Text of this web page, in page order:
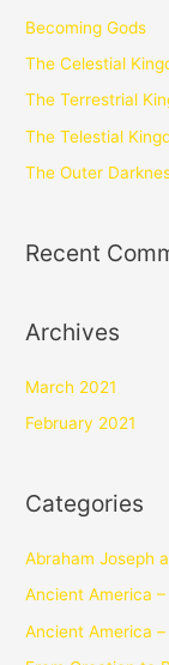
Becoming Gods
The Celestial
The Terrestrial
The Telestial
The Outer
Recent
Archives
March 2021
February 2021
Categories
Abraham Joseph
Ancient America
Ancient America